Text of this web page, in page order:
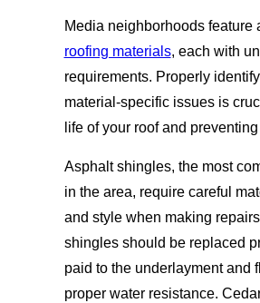
Media neighborhoods feature
roofing materials, each with
requirements. Properly
material-specific issues is
life of your roof and
Asphalt shingles, the most
in the area, require careful
and style when making
shingles should be replaced
paid to the underlayment and
proper water resistance.